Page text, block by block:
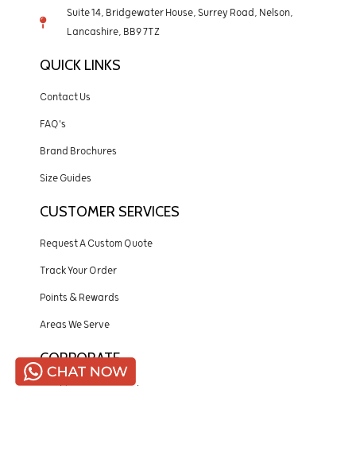
Suite 14, Bridgewater House, Surrey Road, Nelson,
Lancashire, BB9 7TZ
QUICK LINKS
Contact Us
FAQ's
Brand Brochures
Size Guides
CUSTOMER SERVICES
Request A Custom Quote
Track Your Order
Points & Rewards
Areas We Serve
CORPORATE